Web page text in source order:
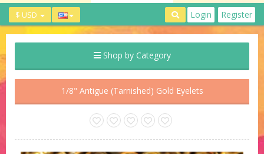
$ USD Login Register
Shop by Category
1/8" Antigue (Tarnished) Gold Eyelets